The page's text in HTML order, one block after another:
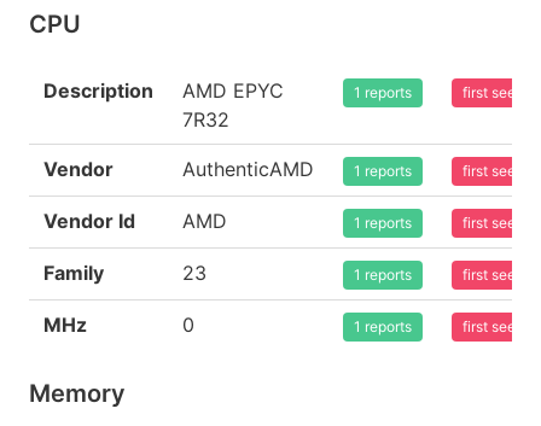
CPU
Description
AMD EPYC
7R32
1 reports first seen
Vendor AuthenticAMD 1 reports first seen
Vendor Id AMD 1 reports first seen
Family 23 1 reports first seen
MHz 0 1 reports first seen
Memory